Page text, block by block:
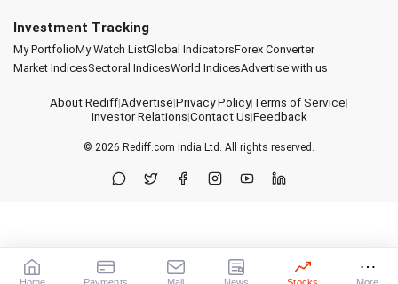
Investment Tracking
My PortfolioMy Watch ListGlobal IndicatorsForex Converter
Market IndicesSectoral IndicesWorld IndicesAdvertise with us
About Rediff|Advertise|Privacy Policy|Terms of Service|
Investor Relations|Contact Us|Feedback
© 2026 Rediff.com India Ltd. All rights reserved.